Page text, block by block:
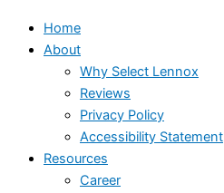
Home
About
Why Select Lennox
Reviews
Privacy Policy
Accessibility Statement
Resources
Career